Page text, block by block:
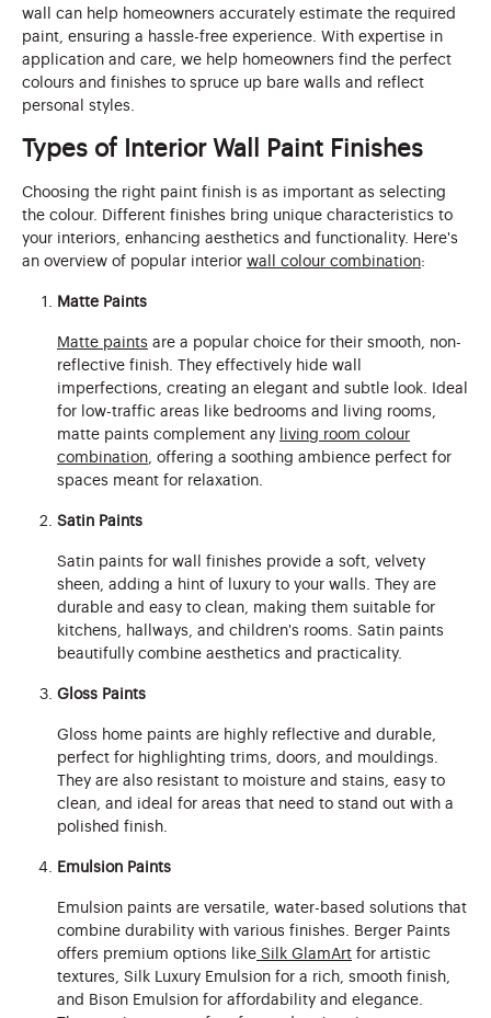
wall can help homeowners accurately estimate the required
paint, ensuring a hassle-free experience. With expertise in
application and care, we help homeowners find the perfect
colours and finishes to spruce up bare walls and reflect
personal styles.
Types of Interior Wall Paint Finishes
Choosing the right paint finish is as important as selecting
the colour. Different finishes bring unique characteristics to
your interiors, enhancing aesthetics and functionality. Here's
an overview of popular interior wall colour combination:
Matte Paints
Matte paints are a popular choice for their smooth, non-
reflective finish. They effectively hide wall
imperfections, creating an elegant and subtle look. Ideal
for low-traffic areas like bedrooms and living rooms,
matte paints complement any living room colour
combination , offering a soothing ambience perfect for
spaces meant for relaxation.
Satin Paints
Satin paints for wall finishes provide a soft, velvety
sheen, adding a hint of luxury to your walls. They are
durable and easy to clean, making them suitable for
kitchens, hallways, and children's rooms. Satin paints
beautifully combine aesthetics and practicality.
Gloss Paints
Gloss home paints are highly reflective and durable,
perfect for highlighting trims, doors, and mouldings.
They are also resistant to moisture and stains, easy to
clean, and ideal for areas that need to stand out with a
polished finish.
Emulsion Paints
Emulsion paints are versatile, water-based solutions that
combine durability with various finishes. Berger Paints
offers premium options like Silk GlamArt for artistic
textures, Silk Luxury Emulsion for a rich, smooth finish,
and Bison Emulsion for affordability and elegance.